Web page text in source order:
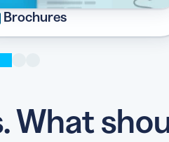
Brochures
What